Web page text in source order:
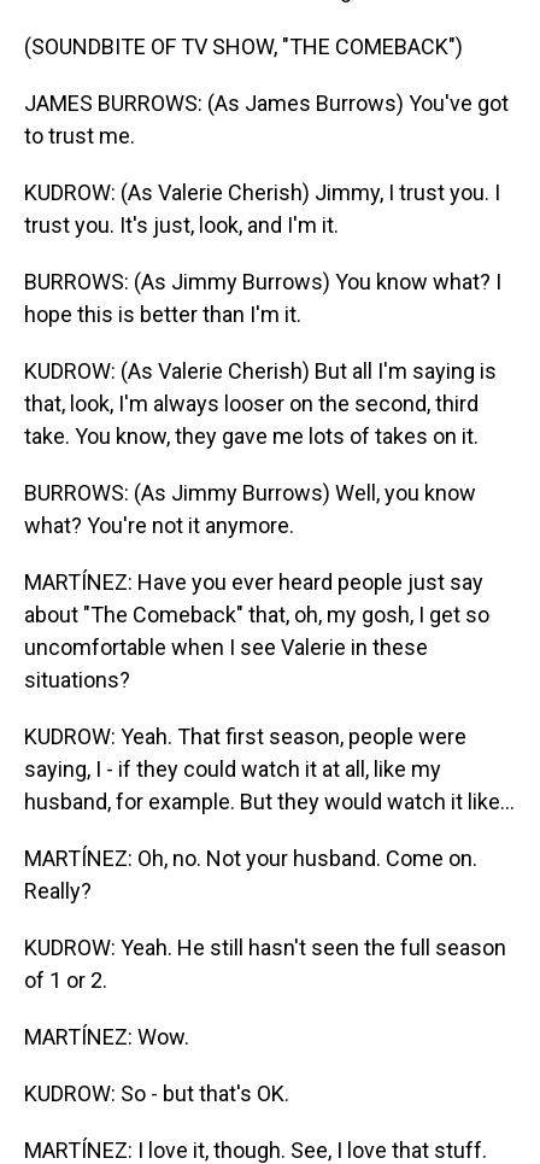
(SOUNDBITE OF TV SHOW, "THE COMEBACK")
JAMES BURROWS: (As James Burrows) You've got
to trust me.
KUDROW: (As Valerie Cherish) Jimmy, I trust you. I
trust you. It's just, look, and I'm it.
BURROWS: (As Jimmy Burrows) You know what? I
hope this is better than I'm it.
KUDROW: (As Valerie Cherish) But all I'm saying is
that, look, I'm always looser on the second, third
take. You know, they gave me lots of takes on it.
BURROWS: (As Jimmy Burrows) Well, you know
what? You're not it anymore.
MARTÍNEZ: Have you ever heard people just say
about "The Comeback" that, oh, my gosh, I get so
uncomfortable when I see Valerie in these
situations?
KUDROW: Yeah. That first season, people were
saying, I - if they could watch it at all, like my
husband, for example. But they would watch it like...
MARTÍNEZ: Oh, no. Not your husband. Come on.
Really?
KUDROW: Yeah. He still hasn't seen the full season
of 1 or 2.
MARTÍNEZ: Wow.
KUDROW: So - but that's OK.
MARTÍNEZ: I love it, though. See, I love that stuff.